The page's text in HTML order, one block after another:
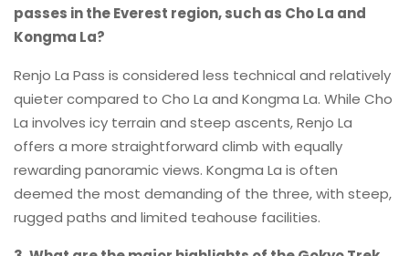
passes in the Everest region, such as Cho La and
Kongma La?
Renjo La Pass is considered less technical and relatively
quieter compared to Cho La and Kongma La. While Cho
La involves icy terrain and steep ascents, Renjo La
offers a more straightforward climb with equally
rewarding panoramic views. Kongma La is often
deemed the most demanding of the three, with steep,
rugged paths and limited teahouse facilities.